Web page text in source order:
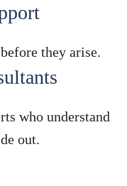
they arise.
who understand
out.